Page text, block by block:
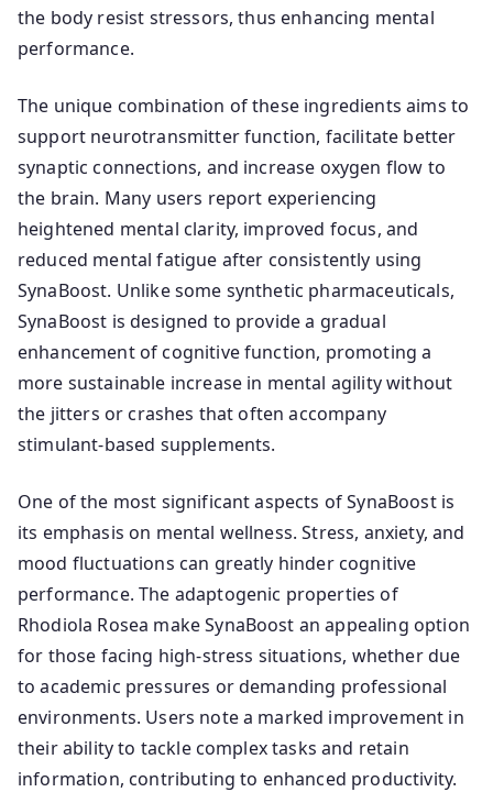
the body resist stressors, thus enhancing mental
performance.
The unique combination of these ingredients aims to
support neurotransmitter function, facilitate better
synaptic connections, and increase oxygen flow to
the brain. Many users report experiencing
heightened mental clarity, improved focus, and
reduced mental fatigue after consistently using
SynaBoost. Unlike some synthetic pharmaceuticals,
SynaBoost is designed to provide a gradual
enhancement of cognitive function, promoting a
more sustainable increase in mental agility without
the jitters or crashes that often accompany
stimulant-based supplements.
One of the most significant aspects of SynaBoost is
its emphasis on mental wellness. Stress, anxiety, and
mood fluctuations can greatly hinder cognitive
performance. The adaptogenic properties of
Rhodiola Rosea make SynaBoost an appealing option
for those facing high-stress situations, whether due
to academic pressures or demanding professional
environments. Users note a marked improvement in
their ability to tackle complex tasks and retain
information, contributing to enhanced productivity.